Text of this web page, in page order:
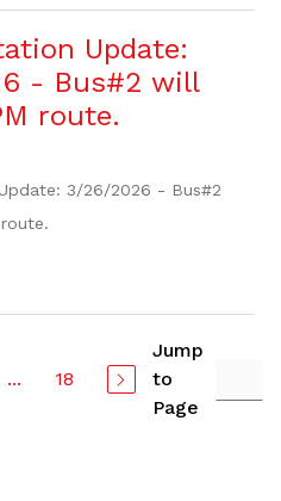
Update:
- Bus#2 will
route.
3/26/2026 - Bus#2
... 18
Jump
to
Page